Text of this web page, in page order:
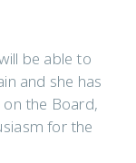
be able to
and she has
the Board,
for the